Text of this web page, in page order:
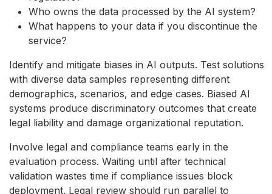
Who owns the data processed by the AI system?
What happens to your data if you discontinue the
service?
Identify and mitigate biases in AI outputs. Test solutions
with diverse data samples representing different
demographics, scenarios, and edge cases. Biased AI
systems produce discriminatory outcomes that create
legal liability and damage organizational reputation.
Involve legal and compliance teams early in the
evaluation process. Waiting until after technical
validation wastes time if compliance issues block
deployment. Legal review should run parallel to